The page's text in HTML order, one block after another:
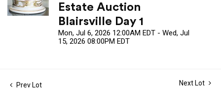
Estate Auction
Blairsville Day 1
Mon, Jul 6, 2026 12:00AM EDT - Wed, Jul
15, 2026 08:00PM EDT
Prev Lot Next Lot